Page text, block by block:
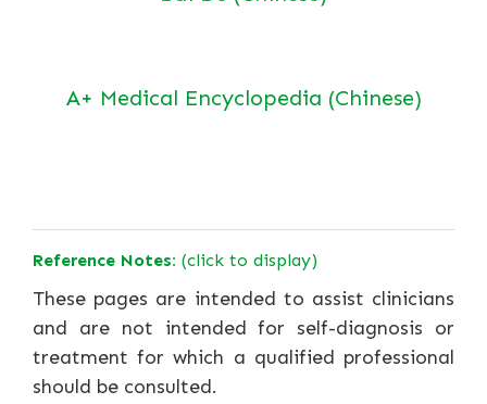
A+ Medical Encyclopedia (Chinese)
Reference Notes: (click to display)
These pages are intended to assist clinicians
and are not intended for self-diagnosis or
treatment for which a qualified professional
should be consulted.